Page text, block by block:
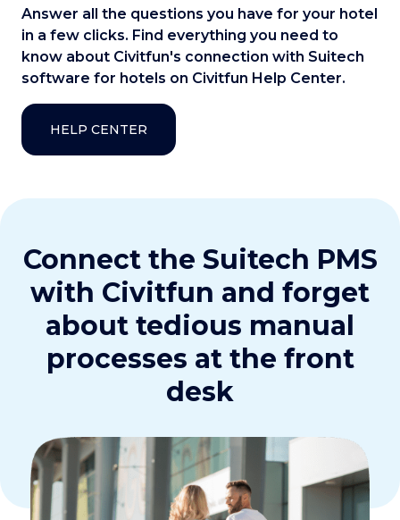
Answer all the questions you have for your hotel
in a few clicks. Find everything you need to
know about Civitfun's connection with Suitech
software for hotels on Civitfun Help Center.
HELP CENTER
Connect the Suitech PMS
with Civitfun and forget
about tedious manual
processes at the front
desk